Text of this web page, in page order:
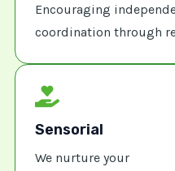
Encouraging
coordination through
Sensorial
We nurture your